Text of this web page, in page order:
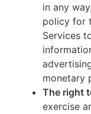
in any
policy for
Services
monetary
The right
exercise